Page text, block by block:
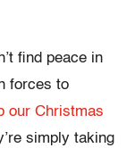
find peace in
forces to
our Christmas
simply taking